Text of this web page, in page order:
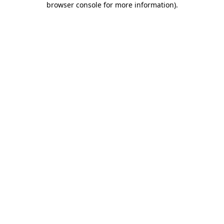
browser console for more information).